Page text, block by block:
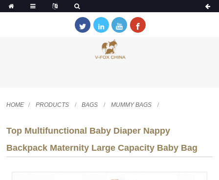
HOME PRODUCTS BAGS MUMMY BAGS
Top Multifunctional Baby Diaper Nappy
Backpack Maternity Large Capacity Baby Bag